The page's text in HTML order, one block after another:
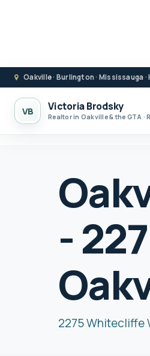
Oakville · Burlington · Mississauga ·
VB Victoria Brodsky
Realtor in Oakville & the GTA ·
-
2275 Whitecliffe